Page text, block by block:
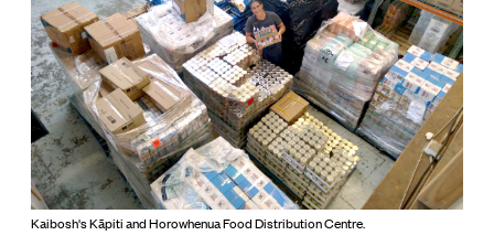
Kaibosh's Kāpiti and Horowhenua Food Distribution Centre.